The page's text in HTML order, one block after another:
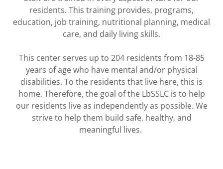
residents. This training provides, programs,
education, job training, nutritional planning, medical
care, and daily living skills.
This center serves up to 204 residents from 18-85
years of age who have mental and/or physical
disabilities. To the residents that live here, this is
home. Therefore, the goal of the LbSSLC is to help
our residents live as independently as possible. We
strive to help them build safe, healthy, and
meaningful lives.